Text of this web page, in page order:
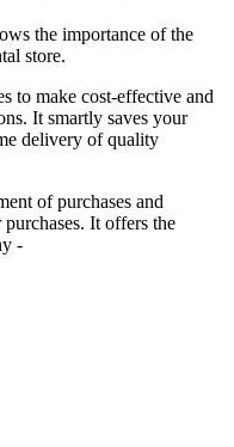
the importance of the
store.
to make cost-effective and
It smartly saves your
delivery of quality
of purchases and
It offers the
-